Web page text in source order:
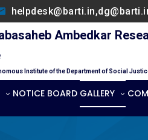
Ambedkar
Institute of the Department of Social
NOTICE BOARD GALLERY